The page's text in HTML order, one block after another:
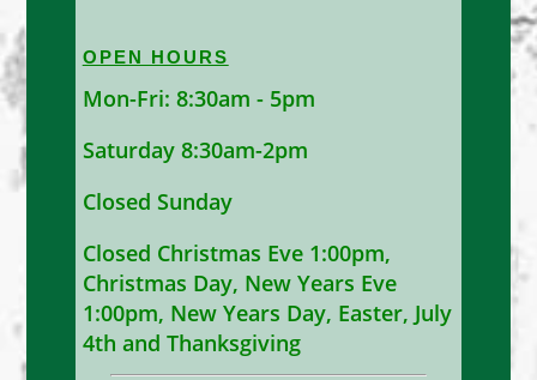
OPEN HOURS
Mon-Fri: 8:30am - 5pm
Saturday 8:30am-2pm
Closed Sunday
Closed Christmas Eve 1:00pm,
Christmas Day, New Years Eve
1:00pm, New Years Day, Easter, July
4th and Thanksgiving